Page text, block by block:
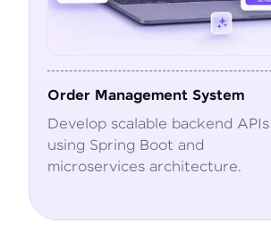
Order Management System
Develop scalable backend APIs
using Spring Boot and
microservices architecture.